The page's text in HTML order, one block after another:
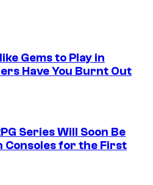
Gems to Play in
Have You Burnt Out
Series Will Soon Be
Consoles for the First